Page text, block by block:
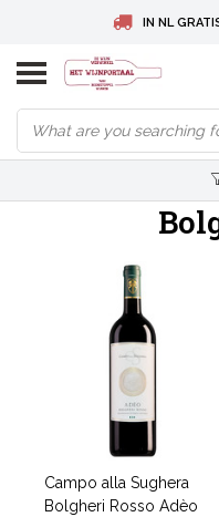
IN NL
BELGIE
DEUTSCHLAND
Campo alla Sughera
Bolgheri Rosso Adèo